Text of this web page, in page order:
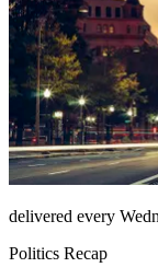
delivered every
Politics Recap